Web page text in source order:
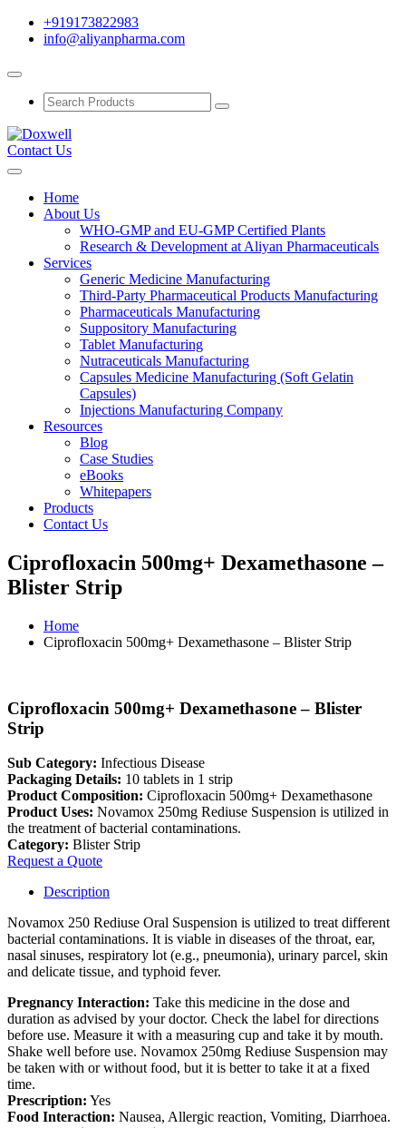
+919173822983
info@aliyanpharma.com
Contact Us
Home
About Us
WHO-GMP and EU-GMP Certified Plants
Research & Development at Aliyan Pharmaceuticals
Services
Generic Medicine Manufacturing
Third-Party Pharmaceutical Products Manufacturing
Pharmaceuticals Manufacturing
Suppository Manufacturing
Tablet Manufacturing
Nutraceuticals Manufacturing
Capsules Medicine Manufacturing (Soft Gelatin
Capsules)
Injections Manufacturing Company
Resources
Blog
Case Studies
eBooks
Whitepapers
Products
Contact Us
Ciprofloxacin 500mg+ Dexamethasone –
Blister Strip
Home
Ciprofloxacin 500mg+ Dexamethasone – Blister Strip
Ciprofloxacin 500mg+ Dexamethasone – Blister
Strip
Sub Category: Infectious Disease
Packaging Details: 10 tablets in 1 strip
Product Composition: Ciprofloxacin 500mg+ Dexamethasone
Product Uses: Novamox 250mg Rediuse Suspension is utilized in
the treatment of bacterial contaminations.
Category: Blister Strip
Request a Quote
Description
Novamox 250 Rediuse Oral Suspension is utilized to treat different
bacterial contaminations. It is viable in diseases of the throat, ear,
nasal sinuses, respiratory lot (e.g., pneumonia), urinary parcel, skin
and delicate tissue, and typhoid fever.
Pregnancy Interaction: Take this medicine in the dose and
duration as advised by your doctor. Check the label for directions
before use. Measure it with a measuring cup and take it by mouth.
Shake well before use. Novamox 250mg Rediuse Suspension may
be taken with or without food, but it is better to take it at a fixed
time.
Prescription: Yes
Food Interaction: Nausea, Allergic reaction, Vomiting, Diarrhoea.